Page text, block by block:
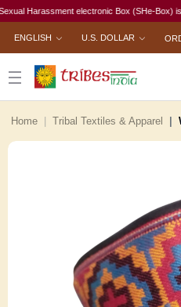
Harassment electronic Box (SHe-Box) is
ENGLISH U.S. DOLLAR
Home Tribal Textiles & Apparel